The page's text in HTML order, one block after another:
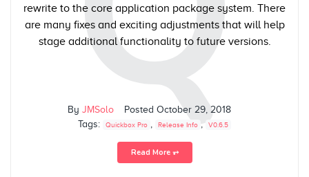
rewrite to the core application package system. There
are many fixes and exciting adjustments that will help
stage additional functionality to future versions.
By JMSolo Posted October 29, 2018
Tags:
Quickbox Pro , Release Info , V0.6.5
Read More ⥅